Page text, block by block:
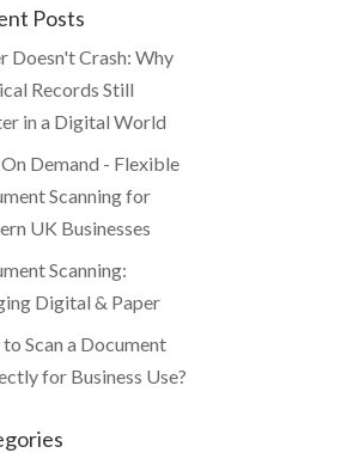
Posts
Doesn't Crash: Why
Records Still
in a Digital World
On Demand - Flexible
Scanning for
UK Businesses
Scanning:
Digital & Paper
Scan a Document
for Business Use?